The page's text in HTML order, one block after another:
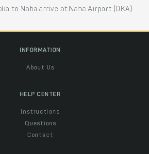
to Naha arrive at Naha Airport (OKA).
INFORMATION
About Us
HELP CENTER
Instructions
Questions
Contact